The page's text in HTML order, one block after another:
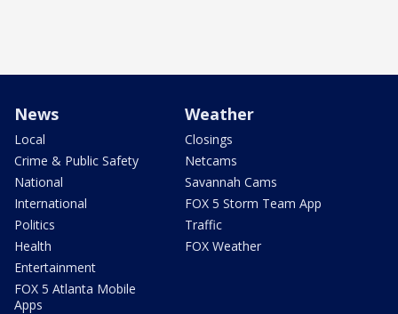
News
Local
Crime & Public Safety
National
International
Politics
Health
Entertainment
FOX 5 Atlanta Mobile
Apps
Weather
Closings
Netcams
Savannah Cams
FOX 5 Storm Team App
Traffic
FOX Weather